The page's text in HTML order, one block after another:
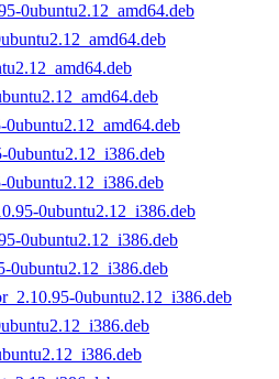
0ubuntu2.12_amd64.deb
0ubuntu2.12_i386.deb
0ubuntu2.12_i386.deb
0ubuntu2.12_i386.deb
0ubuntu2.12_i386.deb
0ubuntu2.12_i386.deb